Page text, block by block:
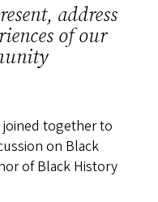
address
of our
joined together to
on Black
of Black History